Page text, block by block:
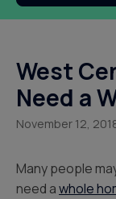
West
Need a
November 12,
Many people
need awhole